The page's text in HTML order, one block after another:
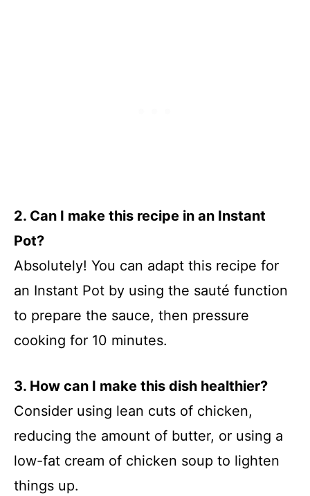
2. Can I make this recipe in an Instant
Pot?
Absolutely! You can adapt this recipe for
an Instant Pot by using the sauté function
to prepare the sauce, then pressure
cooking for 10 minutes.
3. How can I make this dish healthier?
Consider using lean cuts of chicken,
reducing the amount of butter, or using a
low-fat cream of chicken soup to lighten
things up.